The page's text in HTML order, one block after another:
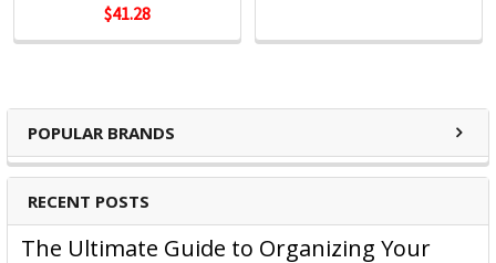
POPULAR BRANDS
RECENT POSTS
The Ultimate Guide to Organizing Your
$41.28